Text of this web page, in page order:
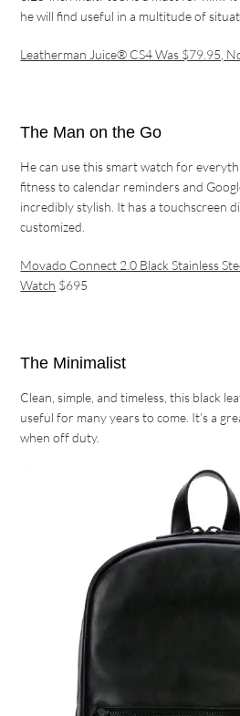
he will find useful in a multitude of
Leatherman Juice® CS4 Was $79.95,
The Man on the Go
He can use this smart watch for
fitness to calendar reminders and
incredibly stylish. It has a touchscreen
customized.
Movado Connect 2.0 Black Stainless
Watch $695
The Minimalist
Clean, simple, and timeless, this black
useful for many years to come. It’s a
when off duty.